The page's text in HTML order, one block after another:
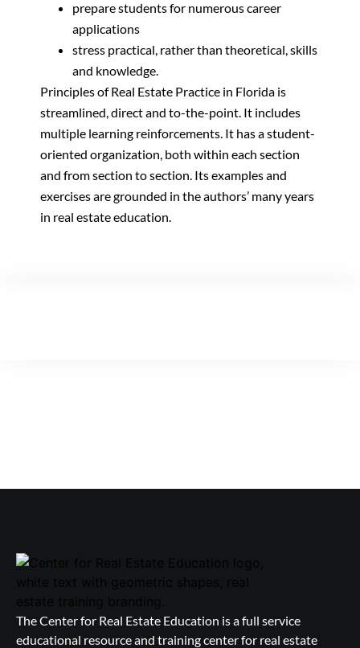
prepare students for numerous career
applications
stress practical, rather than theoretical, skills
and knowledge.
Principles of Real Estate Practice in Florida is
streamlined, direct and to-the-point. It includes
multiple learning reinforcements. It has a student-
oriented organization, both within each section
and from section to section. Its examples and
exercises are grounded in the authors’ many years
in real estate education.
The Center for Real Estate Education is a full service
educational resource and training center for real estate